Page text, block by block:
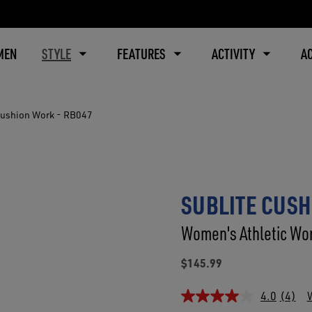
STYLE FEATURES ACTIVITY
Work - RB047
SUBLITE
Women's Athletic
$145.99
4.0 (4)